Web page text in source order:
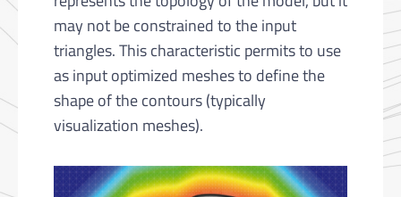
may not be constrained to the input
triangles. This characteristic permits to use
as input optimized meshes to define the
shape of the contours (typically
visualization meshes).